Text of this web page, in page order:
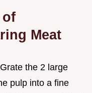
of
Meat
Grate the 2 large
pulp into a fine